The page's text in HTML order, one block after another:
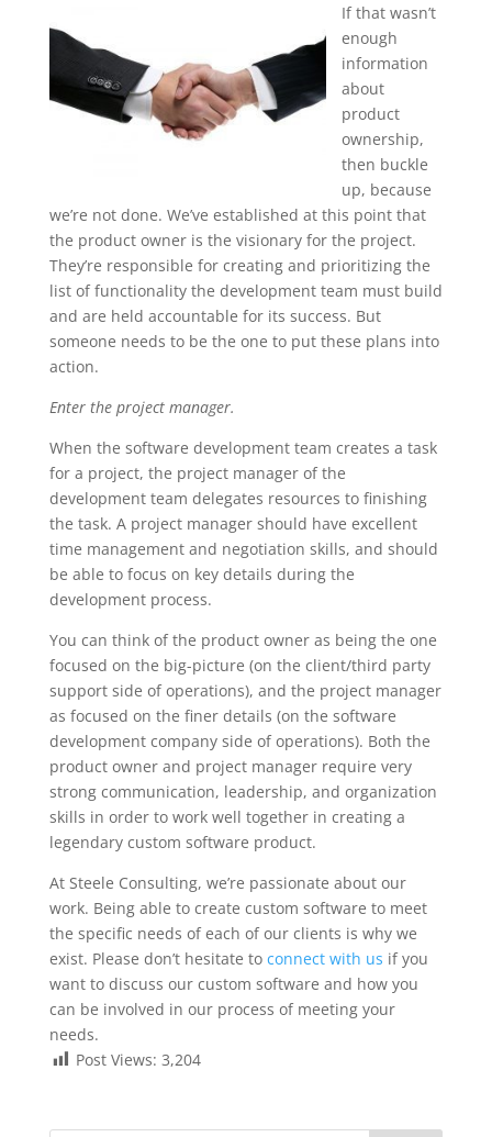
If that wasn’t
enough
information
about
product
ownership,
then buckle
up, because
we’re not done. We’ve established at this point that
the product owner is the visionary for the project.
They’re responsible for creating and prioritizing the
list of functionality the development team must build
and are held accountable for its success. But
someone needs to be the one to put these plans into
action.
Enter the project manager.
When the software development team creates a task
for a project, the project manager of the
development team delegates resources to finishing
the task. A project manager should have excellent
time management and negotiation skills, and should
be able to focus on key details during the
development process.
You can think of the product owner as being the one
focused on the big-picture (on the client/third party
support side of operations), and the project manager
as focused on the finer details (on the software
development company side of operations). Both the
product owner and project manager require very
strong communication, leadership, and organization
skills in order to work well together in creating a
legendary custom software product.
At Steele Consulting, we’re passionate about our
work. Being able to create custom software to meet
the specific needs of each of our clients is why we
exist. Please don’t hesitate to connect with us if you
want to discuss our custom software and how you
can be involved in our process of meeting your
needs.
Post Views: 3,204